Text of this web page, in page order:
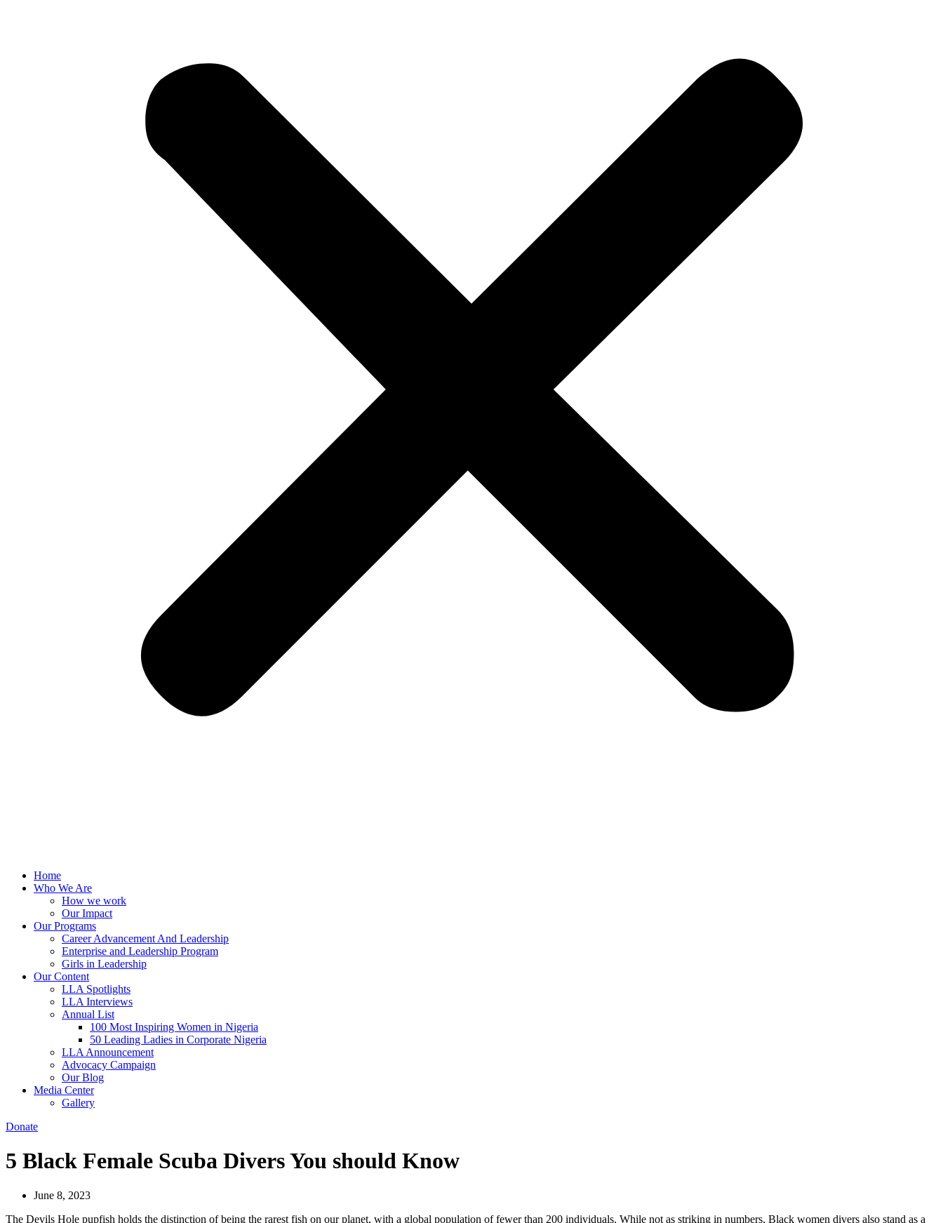
Home
Who We Are
How we work
Our Impact
Our Programs
Career Advancement And Leadership
Enterprise and Leadership Program
Girls in Leadership
Our Content
LLA Spotlights
LLA Interviews
Annual List
100 Most Inspiring Women in Nigeria
50 Leading Ladies in Corporate Nigeria
LLA Announcement
Advocacy Campaign
Our Blog
Media Center
Gallery
Donate
5 Black Female Scuba Divers You should Know
June 8, 2023
The Devils Hole pupfish holds the distinction of being the rarest fish on our planet, with a global population of fewer than 200 individuals. While not as striking in numbers, Black women divers also stand as a